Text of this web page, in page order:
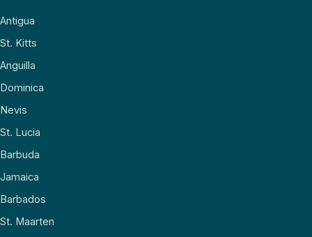
Antigua
St. Kitts
Anguilla
Dominica
Nevis
St. Lucia
Barbuda
Jamaica
Barbados
St. Maarten